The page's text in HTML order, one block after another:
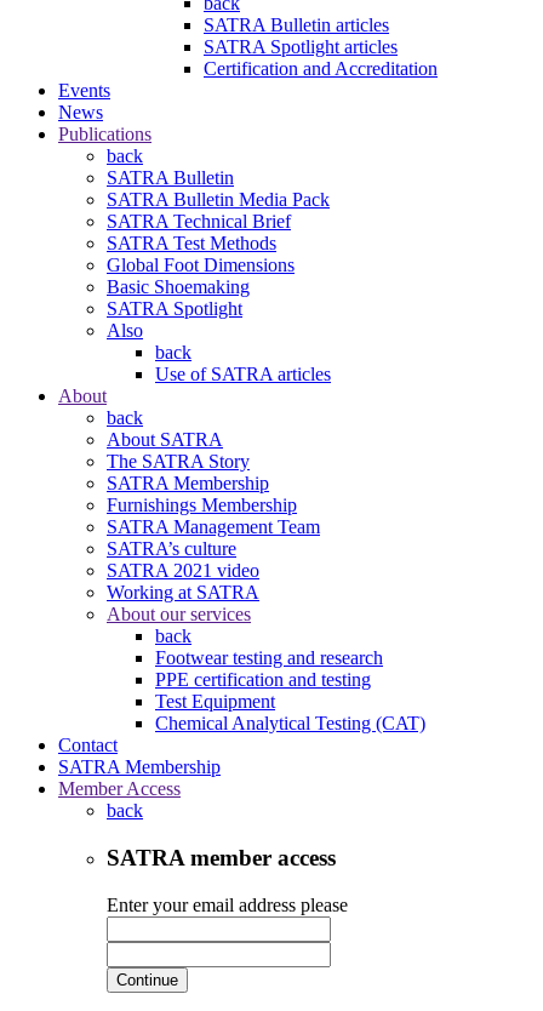
SATRA Bulletin articles
SATRA Spotlight articles
Certification and Accreditation
Events
News
Publications
back
SATRA Bulletin
SATRA Bulletin Media Pack
SATRA Technical Brief
SATRA Test Methods
Global Foot Dimensions
Basic Shoemaking
SATRA Spotlight
Also
back
Use of SATRA articles
About
back
About SATRA
The SATRA Story
SATRA Membership
Furnishings Membership
SATRA Management Team
SATRA’s culture
SATRA 2021 video
Working at SATRA
About our services
back
Footwear testing and research
PPE certification and testing
Test Equipment
Chemical Analytical Testing (CAT)
Contact
SATRA Membership
Member Access
back
SATRA member access
Enter your email address please
Continue